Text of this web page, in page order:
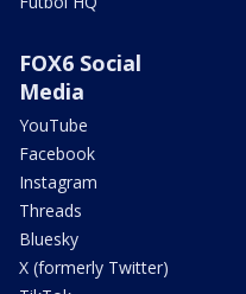
FOX6 Social
Media
YouTube
Facebook
Instagram
Threads
Bluesky
X (formerly Twitter)